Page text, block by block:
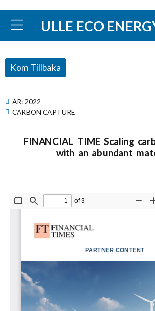
ULLE ECO
Kom Tillbaka
ÅR: 2022
CARBON CAPTURE
FINANCIAL TIME Scaling
with an abundant